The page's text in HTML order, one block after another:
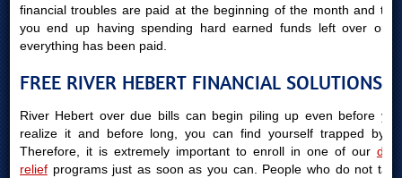
financial troubles are paid at the beginning of the month and that
you end up having spending hard earned funds left over once
everything has been paid.
FREE RIVER HEBERT FINANCIAL SOLUTIONS
River Hebert over due bills can begin piling up even before you
realize it and before long, you can find yourself trapped by it.
Therefore, it is extremely important to enroll in one of our debt
reliefprograms just as soon as you can. People who do not take